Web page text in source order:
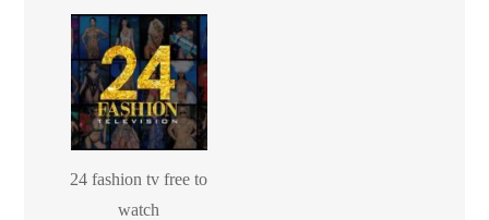
24 fashion tv free to
watch